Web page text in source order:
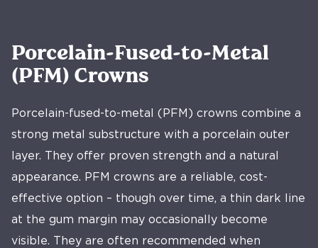
Porcelain-Fused-to-Metal
(PFM) Crowns
Porcelain-fused-to-metal (PFM) crowns combine a
strong metal substructure with a porcelain outer
layer. They offer proven strength and a natural
appearance. PFM crowns are a reliable, cost-
effective option – though over time, a thin dark line
at the gum margin may occasionally become
visible. They are often recommended when